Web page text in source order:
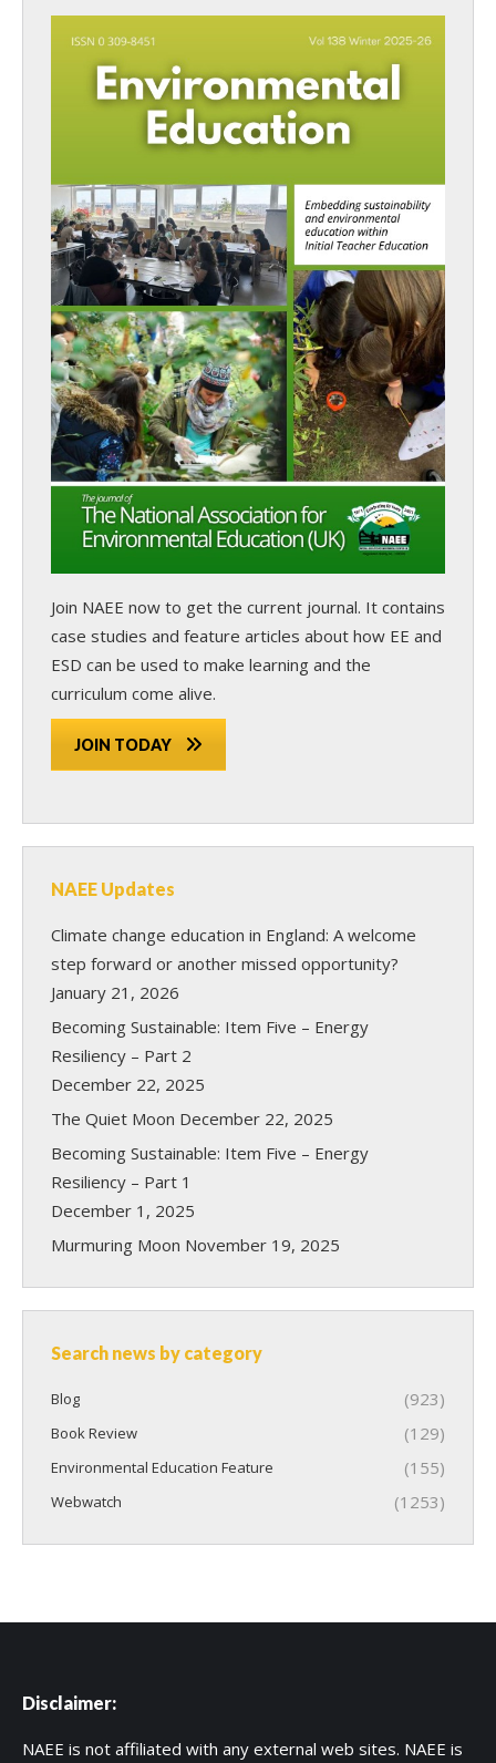
Join NAEE now to get the current journal. It contains
case studies and feature articles about how EE and
ESD can be used to make learning and the
curriculum come alive.
JOIN TODAY
NAEE Updates
Climate change education in England: A welcome
step forward or another missed opportunity?
January 21, 2026
Becoming Sustainable: Item Five – Energy
Resiliency – Part 2
December 22, 2025
The Quiet Moon December 22, 2025
Becoming Sustainable: Item Five – Energy
Resiliency – Part 1
December 1, 2025
Murmuring Moon November 19, 2025
Search news by category
Blog (923)
Book Review (129)
Environmental Education Feature (155)
Webwatch (1253)
Disclaimer:
NAEE is not affiliated with any external web sites. NAEE is